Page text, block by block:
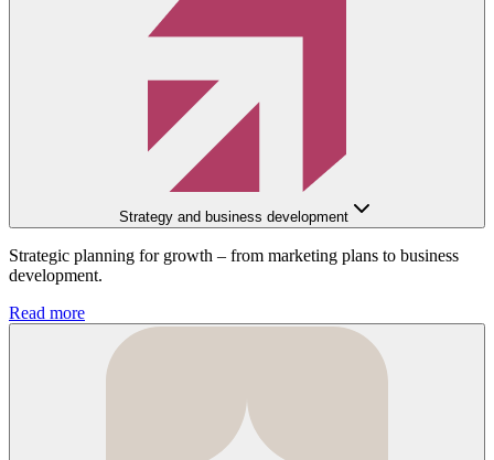
Strategy and business development
Strategic planning for growth – from marketing plans to business
development.
Read more